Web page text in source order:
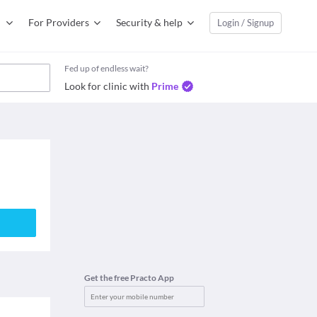
For Providers Security & help Login / Signup
Fed up of endless wait?
Look for clinic with Prime
Get the free Practo App